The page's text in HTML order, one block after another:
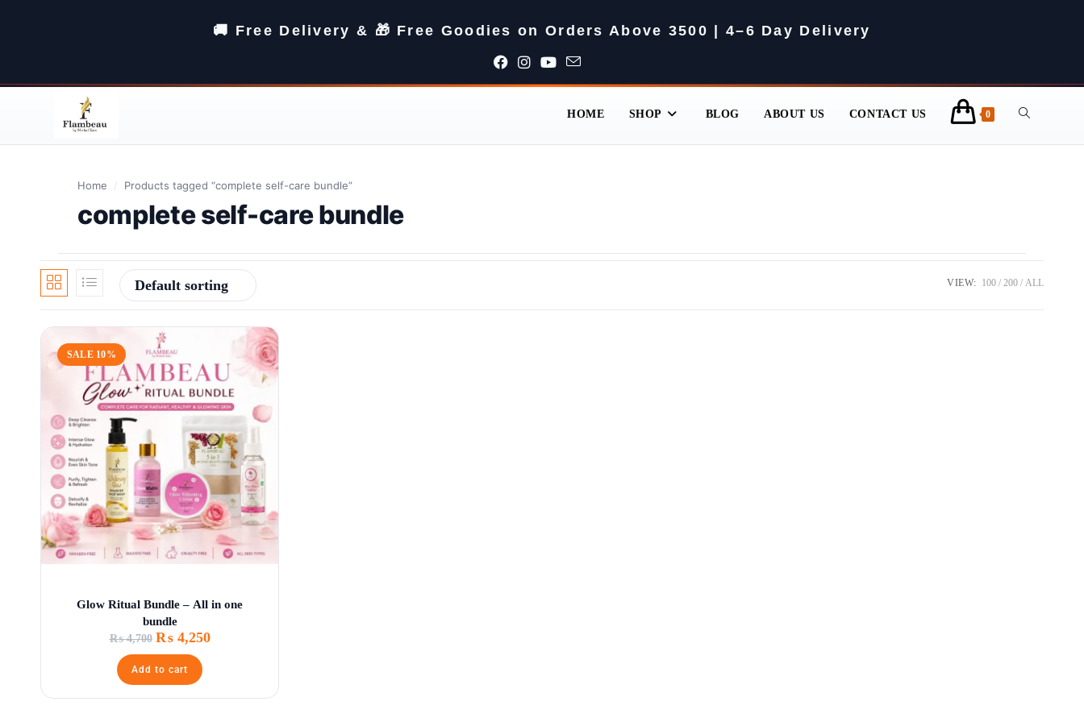
🚚 Free Delivery & 🎁 Free Goodies on Orders Above 3500 | 4–6 Day Delivery
HOME SHOP BLOG ABOUT US CONTACT US 0
Home / Products tagged “complete self-care bundle”
complete self-care bundle
Default sorting VIEW: 100 200 ALL
SALE 10%
Glow Ritual Bundle – All in one
bundle
₨4,700 ₨4,250
Add to cart